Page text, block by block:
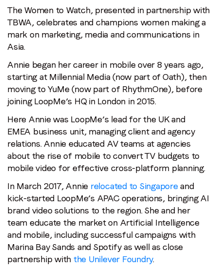
The Women to Watch, presented in partnership with
TBWA, celebrates and champions women making a
mark on marketing, media and communications in
Asia.
Annie began her career in mobile over 8 years ago,
starting at Millennial Media (now part of Oath), then
moving to YuMe (now part of RhythmOne), before
joining LoopMe’s HQ in London in 2015.
Here Annie was LoopMe’s lead for the UK and
EMEA business unit, managing client and agency
relations. Annie educated AV teams at agencies
about the rise of mobile to convert TV budgets to
mobile video for effective cross-platform planning.
In March 2017, Annie relocated to Singaporeand
kick-started LoopMe’s APAC operations, bringing AI
brand video solutions to the region. She and her
team educate the market on Artificial Intelligence
and mobile, including successful campaigns with
Marina Bay Sands and Spotify as well as close
partnership with the Unilever Foundry.